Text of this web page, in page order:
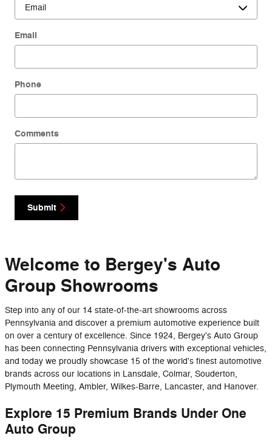
Email
Phone
Comments
Submit
Welcome to Bergey's Auto
Group Showrooms
Step into any of our 14 state-of-the-art showrooms across
Pennsylvania and discover a premium automotive experience built
on over a century of excellence. Since 1924, Bergey's Auto Group
has been connecting Pennsylvania drivers with exceptional vehicles,
and today we proudly showcase 15 of the world's finest automotive
brands across our locations in Lansdale, Colmar, Souderton,
Plymouth Meeting, Ambler, Wilkes-Barre, Lancaster, and Hanover.
Explore 15 Premium Brands Under One
Auto Group